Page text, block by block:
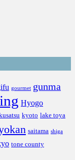
gourmet gunma
Hyogo
kyoto lake toya
saitama shiga
tone county